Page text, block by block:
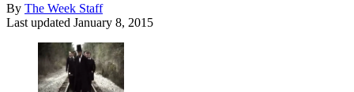
By The Week Staff
Last updated January 8, 2015